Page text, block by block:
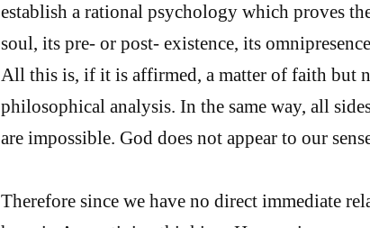
establish a rational psychology which proves
soul, its pre- or post- existence, its
All this is, if it is affirmed, a matter of faith but
philosophical analysis. In the same way, all
are impossible. God does not appear to our
Therefore since we have no direct immediate